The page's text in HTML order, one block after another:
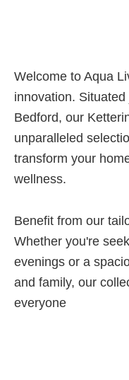
Welcome to Aqua
innovation.
Bedford, our
unparalleled
transform your
wellness.
Benefit from our
Whether you're
evenings or a
and family, our
everyone